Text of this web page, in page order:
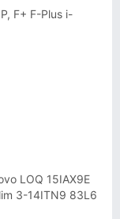
F+ F-Plus i-
LOQ 15IAX9E
3-14ITN9 83L6